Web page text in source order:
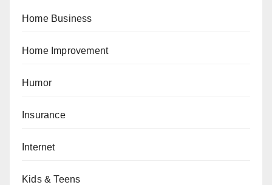
Home Business
Home Improvement
Humor
Insurance
Internet
Kids & Teens